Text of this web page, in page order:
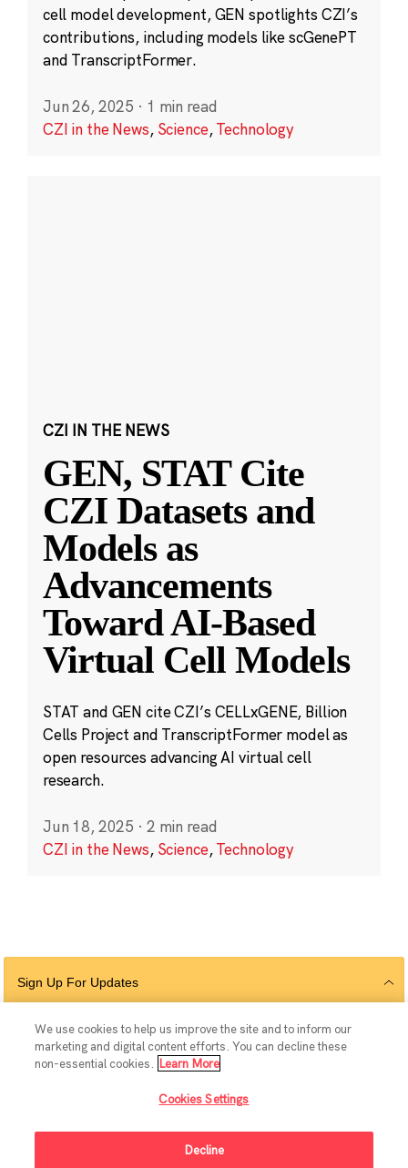
cell model development, GEN spotlights CZI’s
contributions, including models like scGenePT
and TranscriptFormer.
Jun 26, 2025 · 1 min read
CZI in the News, Science,Technology
CZI IN THE NEWS
GEN, STAT Cite
CZI Datasets and
Models as
Advancements
Toward AI-Based
Virtual Cell Models
STAT and GEN cite CZI’s CELLxGENE, Billion
Cells Project and TranscriptFormer model as
open resources advancing AI virtual cell
research.
Jun 18, 2025 · 2 min read
CZI in the News, Science,Technology
Sign Up For Updates
Follow Us
We use cookies to help us improve the site and to inform our
marketing and digital content efforts. You can decline these
non-essential cookies.
Learn More
Cookies Settings
Decline